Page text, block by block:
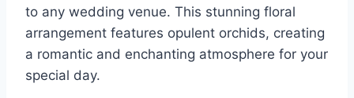
to any wedding venue. This stunning floral
arrangement features opulent orchids, creating
a romantic and enchanting atmosphere for your
special day.